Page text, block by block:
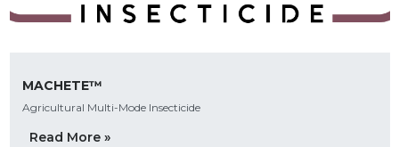
MACHETE™
Agricultural Multi-Mode Insecticide
Read More »